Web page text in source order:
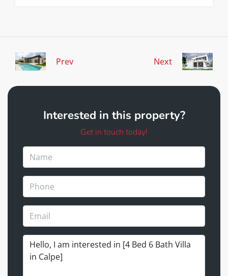
Prev Next
Interested in this property?
Get in touch today!